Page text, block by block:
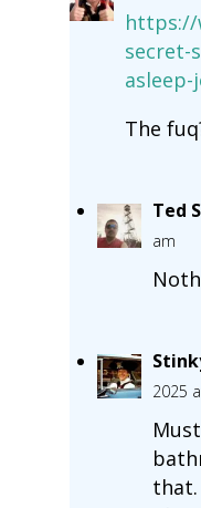
https://
secret-
The
Ted
am
2025
that.